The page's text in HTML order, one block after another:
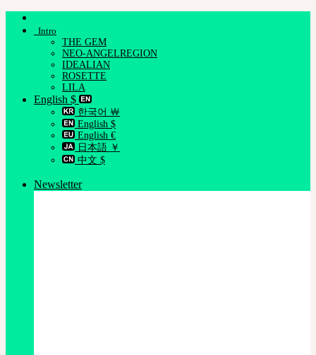
Skip
Intro
THE GEM
NEO-ANGELREGION
IDEALIAN
ROSETTE
LILA
English $
한국어 ￦
English $
English €
日本語 ￥
中文 $
Newsletter